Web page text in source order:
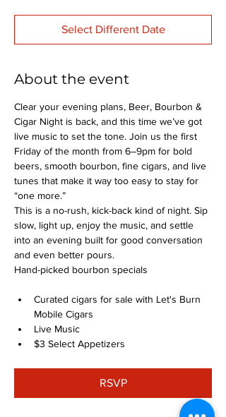
Select Different Date
About the event
Clear your evening plans, Beer, Bourbon &
Cigar Night is back, and this time we’ve got
live music to set the tone. Join us the first
Friday of the month from 6–9pm for bold
beers, smooth bourbon, fine cigars, and live
tunes that make it way too easy to stay for
“one more.”
This is a no-rush, kick-back kind of night. Sip
slow, light up, enjoy the music, and settle
into an evening built for good conversation
and even better pours.
Hand-picked bourbon specials
Curated cigars for sale with Let's Burn
Mobile Cigars
Live Music
$3 Select Appetizers
RSVP